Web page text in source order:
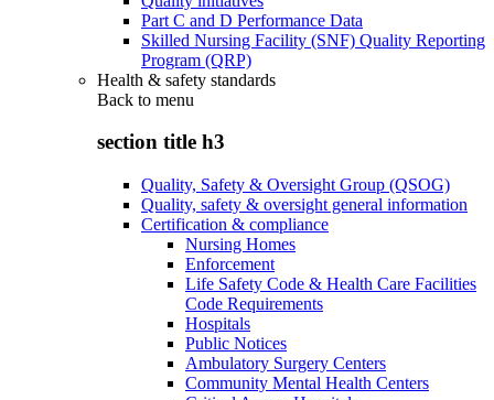
Part C and D Performance Data
Skilled Nursing Facility (SNF) Quality Reporting
Program (QRP)
Health & safety standards
Back to menu
section title h3
Quality, Safety & Oversight Group (QSOG)
Quality, safety & oversight general information
Certification & compliance
Nursing Homes
Enforcement
Life Safety Code & Health Care Facilities
Code Requirements
Hospitals
Public Notices
Ambulatory Surgery Centers
Community Mental Health Centers